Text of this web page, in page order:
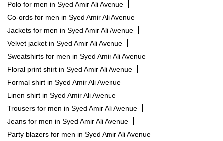
Polo for men in Syed Amir Ali Avenue
Co-ords for men in Syed Amir Ali Avenue
Jackets for men in Syed Amir Ali Avenue
Velvet jacket in Syed Amir Ali Avenue
Sweatshirts for men in Syed Amir Ali Avenue
Floral print shirt in Syed Amir Ali Avenue
Formal shirt in Syed Amir Ali Avenue
Linen shirt in Syed Amir Ali Avenue
Trousers for men in Syed Amir Ali Avenue
Jeans for men in Syed Amir Ali Avenue
Party blazers for men in Syed Amir Ali Avenue